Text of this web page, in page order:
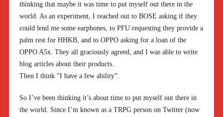
thinking that maybe it was time to put myself out there in the
world. As an experiment, I reached out to BOSE asking if they
could lend me some earphones, to PFU requesting they provide a
palm rest for HHKB, and to OPPO asking for a loan of the
OPPO A5x. They all graciously agreed, and I was able to write
blog articles about their products.
Then I think ”I have a few ability”.
So I’ve been thinking it’s about time to put myself out there in
the world. Since I’m known as a TRPG person on Twitter (now